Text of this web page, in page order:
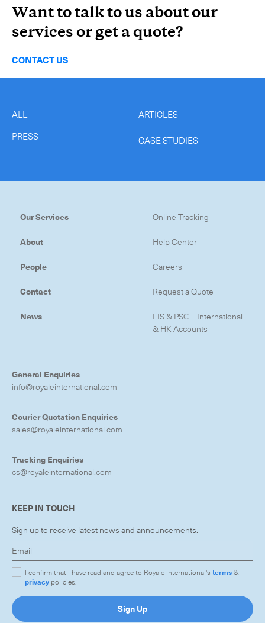
Want to talk to us about our
services or get a quote?
CONTACT US
ALL
ARTICLES
PRESS
CASE STUDIES
Our Services
About
People
Contact
News
Online Tracking
Help Center
Careers
Request a Quote
FIS & PSC – International
& HK Accounts
General Enquiries
info@royaleinternational.com
Courier Quotation Enquiries
sales@royaleinternational.com
Tracking Enquiries
cs@royaleinternational.com
KEEP IN TOUCH
Sign up to receive latest news and announcements.
I confirm that I have read and agree to Royale International'sterms&
privacy policies.
Sign Up